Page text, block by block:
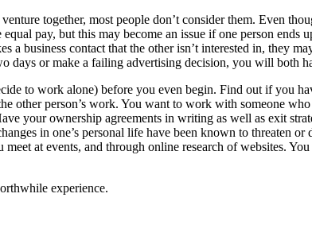
together, most people don’t consider them. Even
pay, but this may become an issue if one person
a business contact that the other isn’t interested in, they
days or make a failing advertising decision, you will both
to work alone) before you even begin. Find out if you
other person’s work. You want to work with someone
your ownership agreements in writing as well as exit
in one’s personal life have been known to threaten
at events, and through online research of websites.
experience.